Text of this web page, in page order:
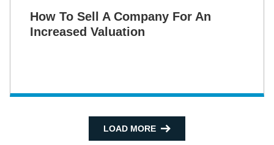
How To Sell A Company For An
Increased Valuation
LOAD MORE